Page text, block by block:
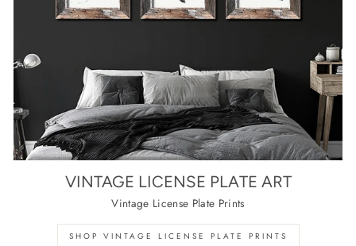
VINTAGE LICENSE PLATE ART
Vintage License Plate Prints
SHOP VINTAGE LICENSE PLATE PRINTS